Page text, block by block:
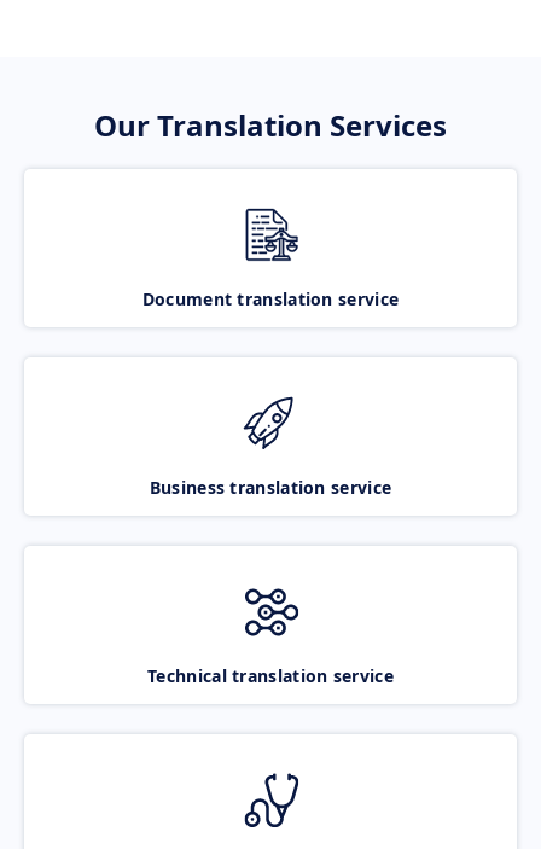
Our Translation Services
Document translation service
Business translation service
Technical translation service